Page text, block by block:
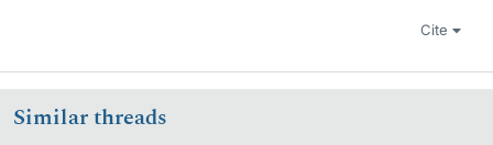
Cite
Similar threads